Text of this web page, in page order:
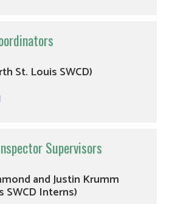
St. Louis SWCD)
Supervisors
and Justin Krumm
Interns)